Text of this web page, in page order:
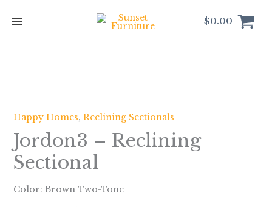
$0.00
Happy Homes, Reclining Sectionals
Jordon3 – Reclining
Sectional
Color: Brown Two-Tone